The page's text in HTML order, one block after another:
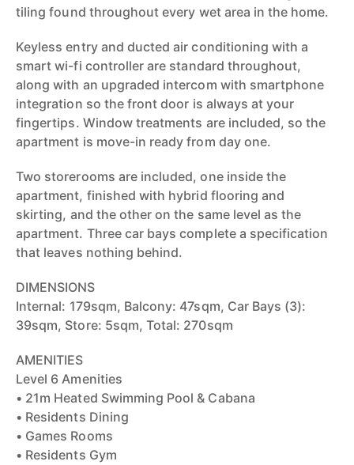
tiling found throughout every wet area in the home.
Keyless entry and ducted air conditioning with a
smart wi-fi controller are standard throughout,
along with an upgraded intercom with smartphone
integration so the front door is always at your
fingertips. Window treatments are included, so the
apartment is move-in ready from day one.
Two storerooms are included, one inside the
apartment, finished with hybrid flooring and
skirting, and the other on the same level as the
apartment. Three car bays complete a specification
that leaves nothing behind.
DIMENSIONS
Internal: 179sqm, Balcony: 47sqm, Car Bays (3):
39sqm, Store: 5sqm, Total: 270sqm
AMENITIES
Level 6 Amenities
• 21m Heated Swimming Pool & Cabana
• Residents Dining
• Games Rooms
• Residents Gym